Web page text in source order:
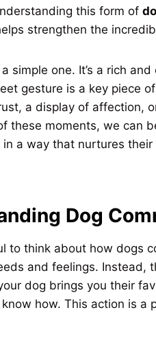
this form of
strengthen the
simple one. It’s a rich
gesture is a key piece
a display of affection,
these moments, we can
in a way that nurtures
Dog
to think about how dogs
and feelings. Instead,
dog brings you their
how. This action is a